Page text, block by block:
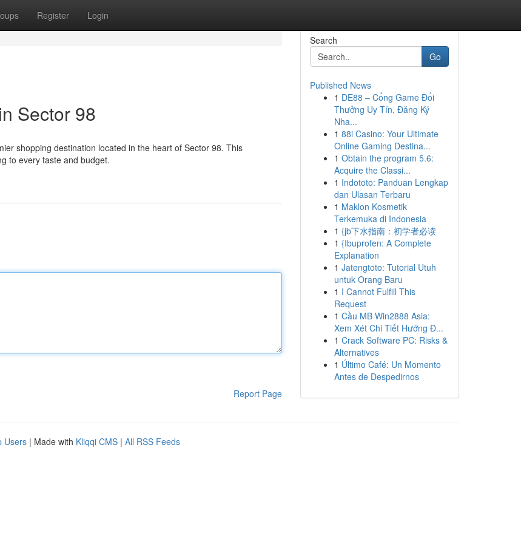
Register Login
Sector 98
shopping destination located in the heart of Sector 98. This
to every taste and budget.
Report Page
Search
Go
Published News
1 DE88 – Cổng Game Đổi
Thưởng Uy Tín, Đăng Ký
Nha...
1 88i Casino: Your Ultimate
Online Gaming Destina...
1 Obtain the program 5.6:
Acquire the Classi...
1 Indototo: Panduan Lengkap
dan Ulasan Terbaru
1 Maklon Kosmetik
Terkemuka di Indonesia
1 {jb下水指南：初学者必读
1 {Ibuprofen: A Complete
Explanation
1 Jatengtoto: Tutorial Utuh
untuk Orang Baru
1 I Cannot Fulfill This
Request
1 Cầu MB Win2888 Asia:
Xem Xét Chi Tiết Hướng Đ...
1 Crack Software PC: Risks &
Alternatives
1 Último Café: Un Momento
Antes de Despedirnos
Users | Made with Kliqqi CMS | All RSS Feeds